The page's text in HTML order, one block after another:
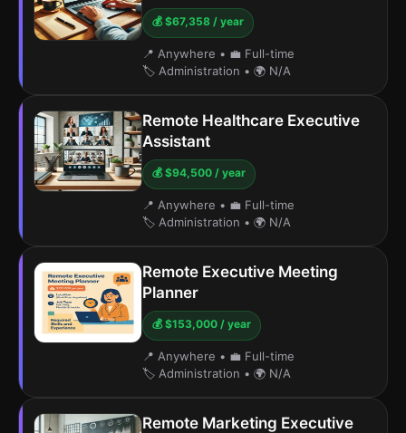
💰 $67,358 / year
📍 Anywhere • 💼 Full-time
🏷️ Administration • 🌍 N/A
Remote Healthcare Executive
Assistant
💰 $94,500 / year
📍 Anywhere • 💼 Full-time
🏷️ Administration • 🌍 N/A
Remote Executive Meeting
Planner
💰 $153,000 / year
📍 Anywhere • 💼 Full-time
🏷️ Administration • 🌍 N/A
Remote Marketing Executive